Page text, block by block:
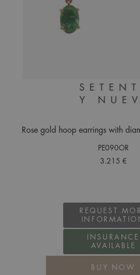
Rose gold hoop earrings with
PE090OR
3.215 €
REQUEST
INSURANCE
AVAILABLE
BUY NOW